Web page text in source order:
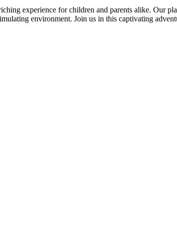
experience for children and parents alike. Our
environment. Join us in this captivating